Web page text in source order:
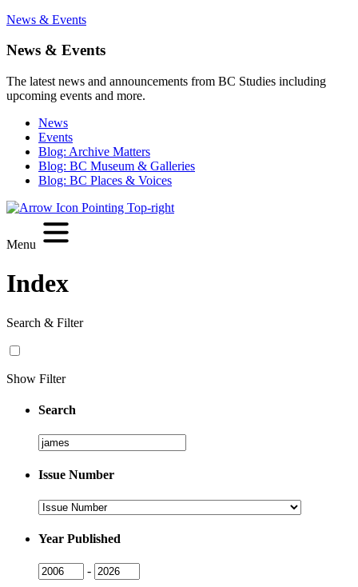
News & Events
News & Events
The latest news and announcements from BC Studies including
upcoming events and more.
News
Events
Blog: Archive Matters
Blog: BC Museum & Galleries
Blog: BC Places & Voices
Menu
Index
Search & Filter
Show Filter
Search
Search
Issue Number
Issue
Year Published
Issue
Year
- Issue
Year